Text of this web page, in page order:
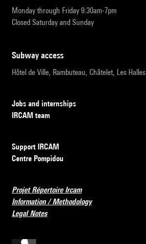
Monday through Friday 9:30am-7pm
Closed Saturday and Sunday
subway access
Hôtel de Ville, Rambuteau, Châtelet, Les Halles
Jobs and internships
IRCAM team
Support IRCAM
Centre Pompidou
Projet Répertoire Ircam
Information / Methodology
Legal Notes